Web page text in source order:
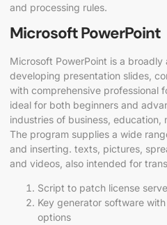
and processing rules.
Microsoft PowerPoint
Microsoft PowerPoint is a
developing presentation slides,
with comprehensive professional
ideal for both beginners and
industries of business,
The program supplies a wide
and inserting. texts, pictures,
and videos, also intended for
Script to patch license
Key generator software
options